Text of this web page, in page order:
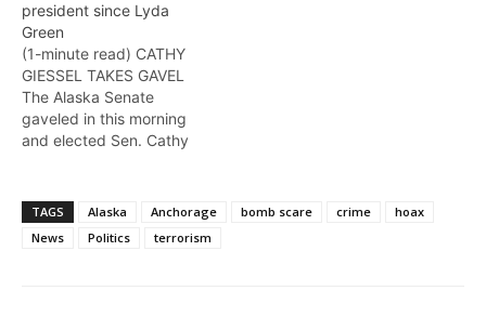
president since Lyda
Green
(1-minute read) CATHY
GIESSEL TAKES GAVEL
The Alaska Senate
gaveled in this morning
and elected Sen. Cathy
lead the Alaska Senate in
over a decade, since Lyda
Green held the gavel in
TAGS Alaska Anchorage bomb scare crime
hoax
News
Politics terrorism